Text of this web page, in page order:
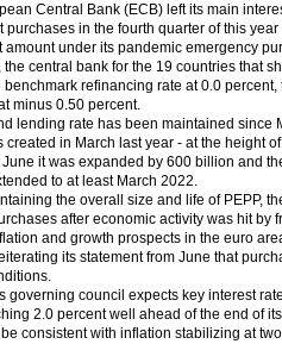
Central Bank (ECB) left its main
purchases in the fourth quarter of this
amount under its pandemic emergency
central bank for the 19 countries that
refinancing rate at 0.0
minus 0.50 percent.
lending rate has been maintained since
in March last year - at the height
it was expanded by 600 billion and
to at least March 2022.
the overall size and life of PEPP,
after economic activity was hit by
and growth prospects in the euro
its statement from June that
council expects key interest
2.0 percent well ahead of the end of
consistent with inflation stabilizing at